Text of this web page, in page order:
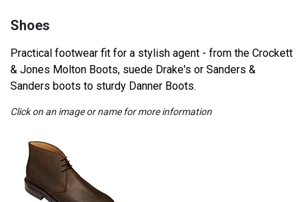
Shoes
Practical footwear fit for a stylish agent - from the Crockett
& Jones Molton Boots, suede Drake's or Sanders &
Sanders boots to sturdy Danner Boots.
Click on an image or name for more information